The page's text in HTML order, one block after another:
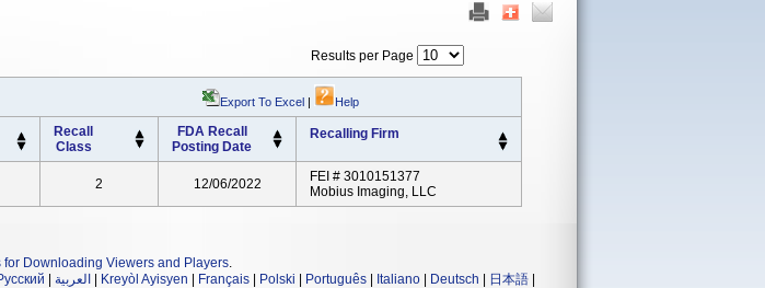
Results per Page
Export To Excel | Help
Recall
Class
FDA Recall
Posting Date
Recalling Firm
2 12/06/2022
FEI # 3010151377
Mobius Imaging, LLC
for Downloading Viewers and Players.
العربية Kreyòl Ayisyen Français Polski Português Italiano Deutsch 日本語